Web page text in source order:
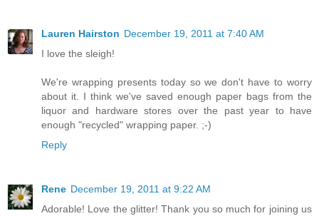
Lauren Hairston December 19, 2011 at 7:40 AM
I love the sleigh!
We're wrapping presents today so we don't have to worry
about it. I think we've saved enough paper bags from the
liquor and hardware stores over the past year to have
enough "recycled" wrapping paper. ;-)
Reply
Rene December 19, 2011 at 9:22 AM
Adorable! Love the glitter! Thank you so much for joining us